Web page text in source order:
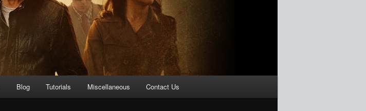
Blog Tutorials Miscellaneous Contact Us